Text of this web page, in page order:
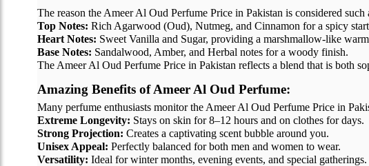
The reason the Ameer Al Oud Perfume Price in Pakistan is considered
Top Notes: Rich Agarwood (Oud), Nutmeg, and Cinnamon for a spicy
Heart Notes: Sweet Vanilla and Sugar, providing a marshmallow-like
Base Notes: Sandalwood, Amber, and Herbal notes for a woody finish.
The Ameer Al Oud Perfume Price in Pakistan reflects a blend that is both
Amazing Benefits of Ameer Al Oud Perfume:
Many perfume enthusiasts monitor the Ameer Al Oud Perfume Price in
Extreme Longevity: Stays on skin for 8–12 hours and on clothes for days.
Strong Projection: Creates a captivating scent bubble around you.
Unisex Appeal: Perfectly balanced for both men and women to wear.
Versatility: Ideal for winter months, evening events, and special gatherings.